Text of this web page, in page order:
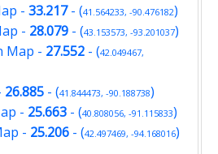
- 33.217- (41.564233, -90.476182)
- 28.079 - (43.153573, -93.201037)
Map - 27.552 - (42.049467,
26.885 - (41.844473, -90.188738)
- 25.663 - (40.808056, -91.115833)
- 25.206 - (42.497469, -94.168016)